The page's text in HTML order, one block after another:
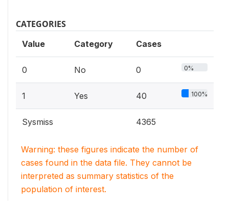
CATEGORIES
Value Category Cases
0 No 0 0%
1 Yes 40 100%
Sysmiss 4365
Warning: these figures indicate the number of
cases found in the data file. They cannot be
interpreted as summary statistics of the
population of interest.